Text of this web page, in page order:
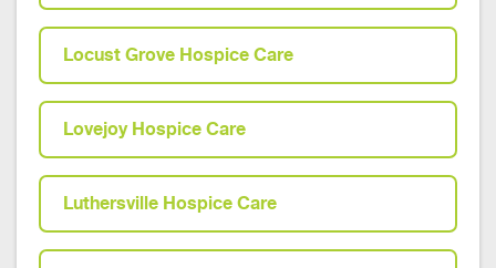
Locust Grove Hospice Care
Lovejoy Hospice Care
Luthersville Hospice Care